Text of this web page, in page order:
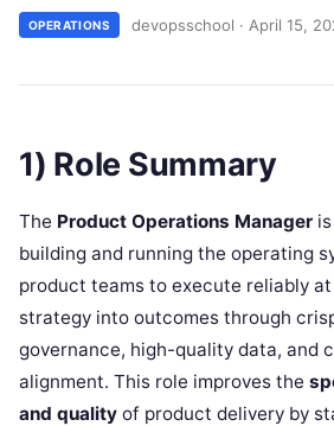
OPERATIONS devopsschool · April 15,
1) Role Summary
The Product Operations Manager
building and running the operating
product teams to execute reliably
strategy into outcomes through
governance, high-quality data, and
alignment. This role improves the
and quality of product delivery by